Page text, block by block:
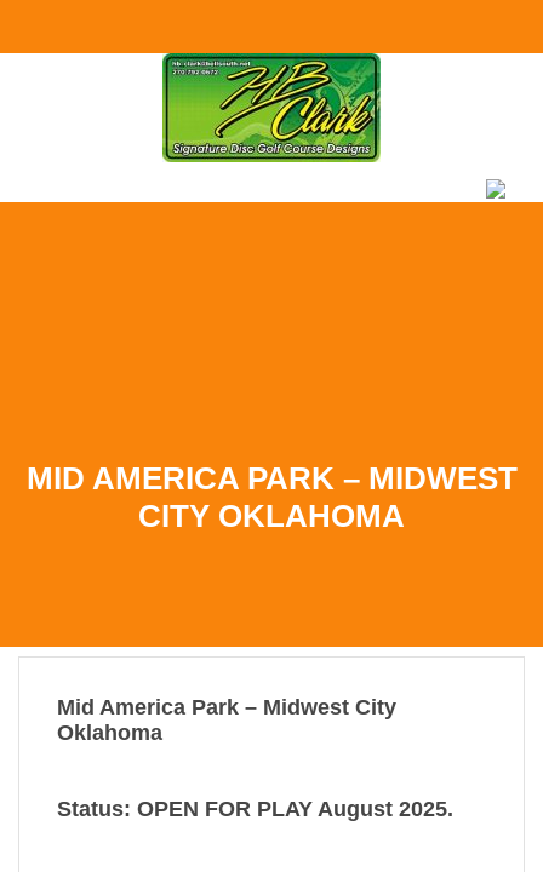
MID AMERICA PARK – MIDWEST
CITY OKLAHOMA
Mid America Park – Midwest City
Oklahoma
Status: OPEN FOR PLAY August 2025.